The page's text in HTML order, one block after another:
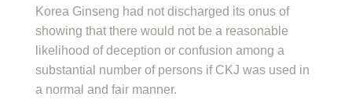
Korea Ginseng had not discharged its onus of
showing that there would not be a reasonable
likelihood of deception or confusion among a
substantial number of persons if CKJ was used in
a normal and fair manner.